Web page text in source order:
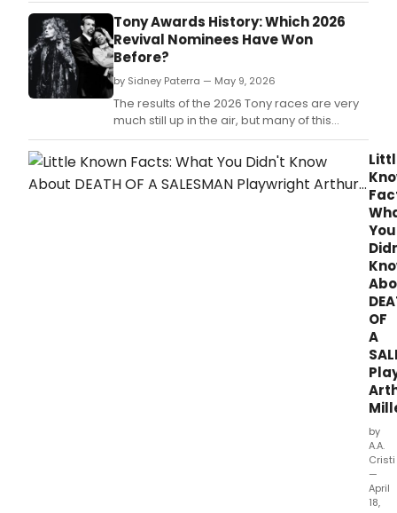
a limited 15-week engagement at New York
City Center Stage I.
Tony Awards History: Which 2026
Revival Nominees Have Won
Before?
by Sidney Paterra — May 9, 2026
The results of the 2026 Tony races are very
much still up in the air, but many of this
season's nominated revivals have been
Tony-tested before.
You
OF
A
by
A.A.
Cristi
—
April
18,